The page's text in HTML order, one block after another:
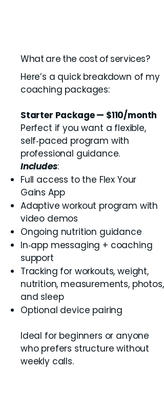
What are the cost of services?
Here’s a quick breakdown of my
coaching packages:
Starter Package — $110/month
Perfect if you want a flexible,
self‑paced program with
professional guidance.
Includes:
Full access to the Flex Your
Gains App
Adaptive workout program with
video demos
Ongoing nutrition guidance
In‑app messaging + coaching
support
Tracking for workouts, weight,
nutrition, measurements, photos,
and sleep
Optional device pairing
Ideal for beginners or anyone
who prefers structure without
weekly calls.